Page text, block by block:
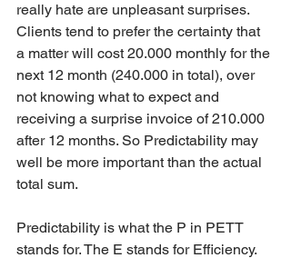
really hate are unpleasant surprises.
Clients tend to prefer the certainty that
a matter will cost 20.000 monthly for the
next 12 month (240.000 in total), over
not knowing what to expect and
receiving a surprise invoice of 210.000
after 12 months. So Predictability may
well be more important than the actual
total sum.
Predictability is what the P in PETT
stands for. The E stands for Efficiency.